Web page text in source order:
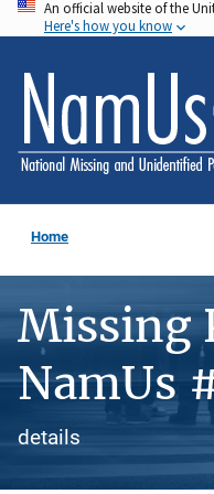
Skip
to
main
content
An official website of the
Here's how you know
Home
Missing
NamUs
details